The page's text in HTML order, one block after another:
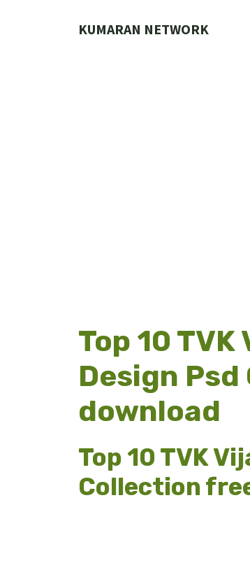
KUMARAN NETWORK
Top 10
Design
download
Top 10 TVK
Collection